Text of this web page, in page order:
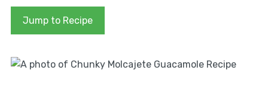
Jump to Recipe